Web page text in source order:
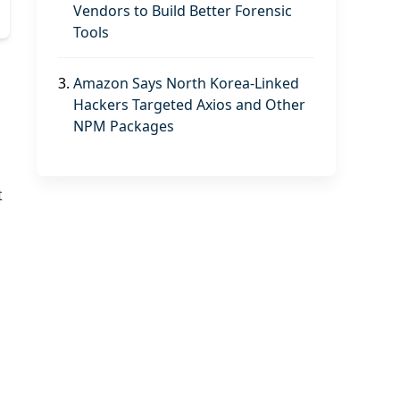
Vendors to Build Better Forensic
Tools
3. Amazon Says North Korea-Linked
Hackers Targeted Axios and Other
NPM Packages